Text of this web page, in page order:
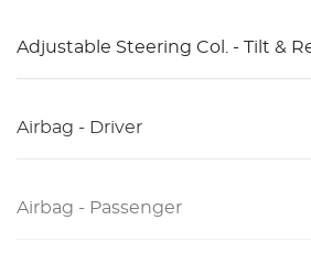
Adjustable Steering Col. - Tilt &
Airbag - Driver
Airbag - Passenger